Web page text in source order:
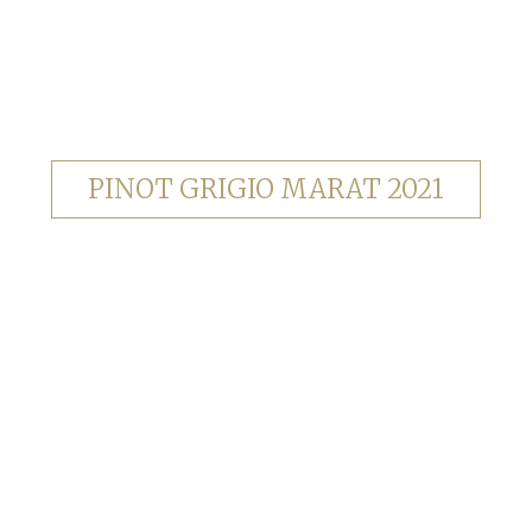
PINOT GRIGIO MARAT 2021